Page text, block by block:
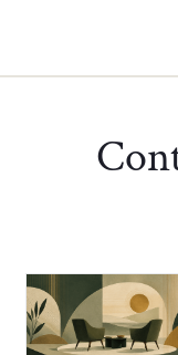
Chief of Staff